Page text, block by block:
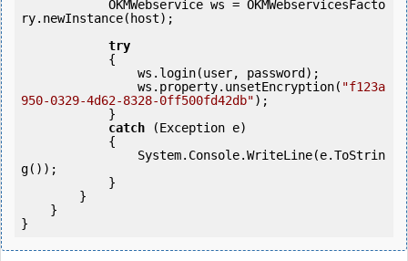
ry.newInstance(host);
try
                ws.property.unsetEncryption(
"f123a
950-0329-4d62-8328-0ff500fd42db");
catch (Exception e)
g());